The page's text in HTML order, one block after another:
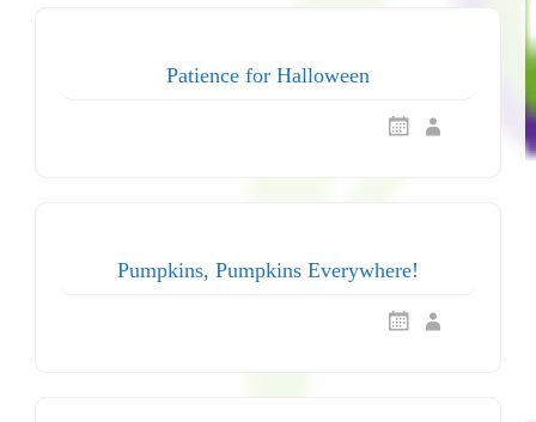
Patience for Halloween
Pumpkins, Pumpkins Everywhere!